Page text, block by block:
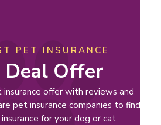
PET INSURANCE
Deal Offer
offer with reviews and
pet insurance companies to find
for your dog or cat.